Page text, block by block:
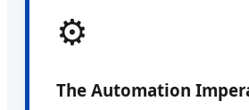
⚙️
The Automation